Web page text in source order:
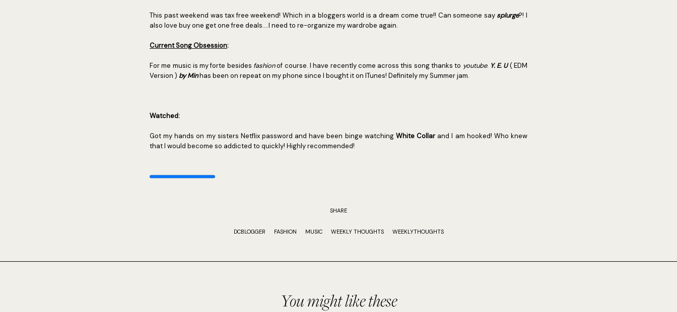
This past weekend was tax free weekend! Which in a bloggers world is a dream come true!! Can someone say splurge?! I
also love buy one get one free deals....I need to re-organize my wardrobe again.
Current Song Obsession:
For me music is my forte besides fashionof course. I have recently come across this song thanks to youtube. Y. E. U( EDM
Version ) by Minhas been on repeat on my phone since I bought it on ITunes! Definitely my Summer jam.
Watched:
Got my hands on my sisters Netflix password and have been binge watching White Collar and I am hooked! Who knew
that I would become so addicted to quickly! Highly recommended!
SHARE
DCBLOGGER FASHION MUSIC WEEKLY THOUGHTS WEEKLYTHOUGHTS
You might like these